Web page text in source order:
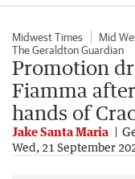
Midwest Times Mid
The Geraldton Guardian
Promotion
Fiamma
hands of
Jake Santa Maria
Wed, 21 September